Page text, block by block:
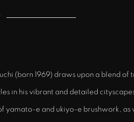
(born 1969) draws upon a blend
in his vibrant and detailed
yamato-e and ukiyo-e brushwork, as